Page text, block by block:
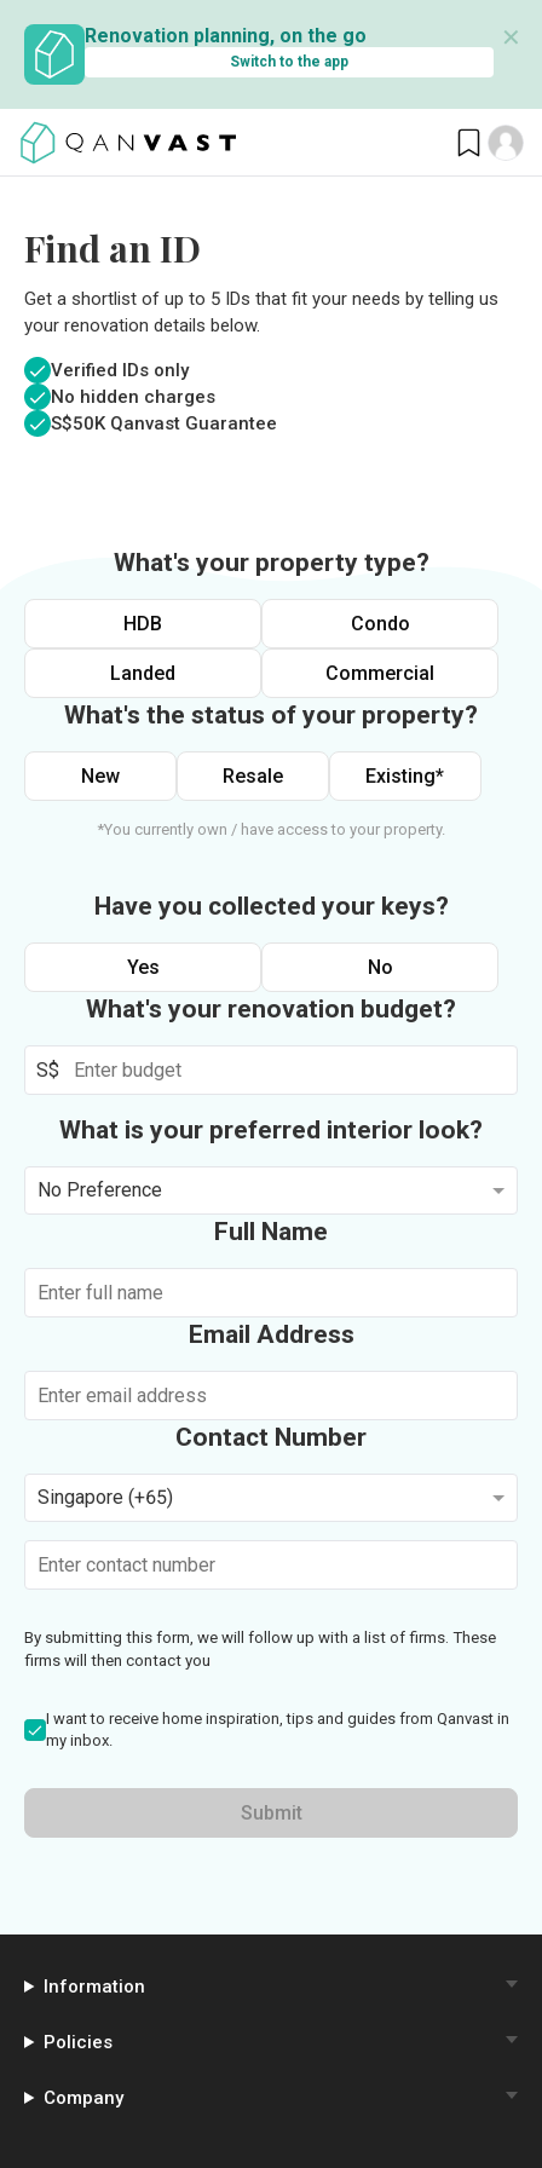
Renovation planning, on the go
Switch to the app
✕
Find an ID
Get a shortlist of up to 5 IDs that fit your needs by telling us
your renovation details below.
Verified IDs only
No hidden charges
S$50K Qanvast Guarantee
What's your property type?
HDB Condo
Landed Commercial
What's the status of your property?
New Resale Existing*
*You currently own / have access to your property.
Have you collected your keys?
Yes No
What's your renovation budget?
S$
What is your preferred interior look?
No Preference
Full Name
Email Address
Contact Number
Singapore (+65)
By submitting this form, we will follow up with a list of firms. These
firms will then contact you
I want to receive home inspiration, tips and guides from Qanvast in
my inbox.
Submit
Information
Policies
Company